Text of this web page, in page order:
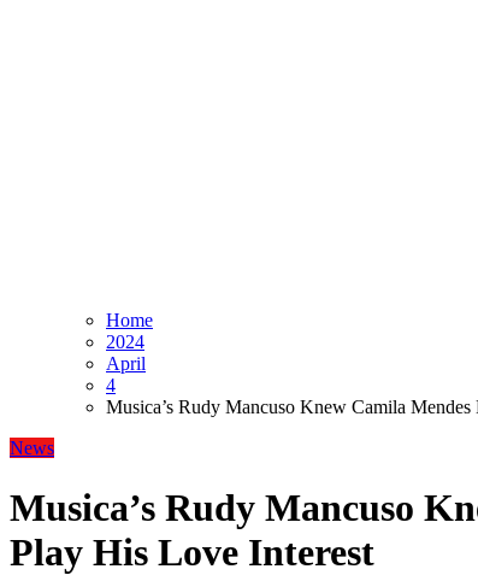
Home
2024
April
4
Musica’s Rudy Mancuso Knew Camila
News
Musica’s Rudy Mancuso
Play His Love Interest